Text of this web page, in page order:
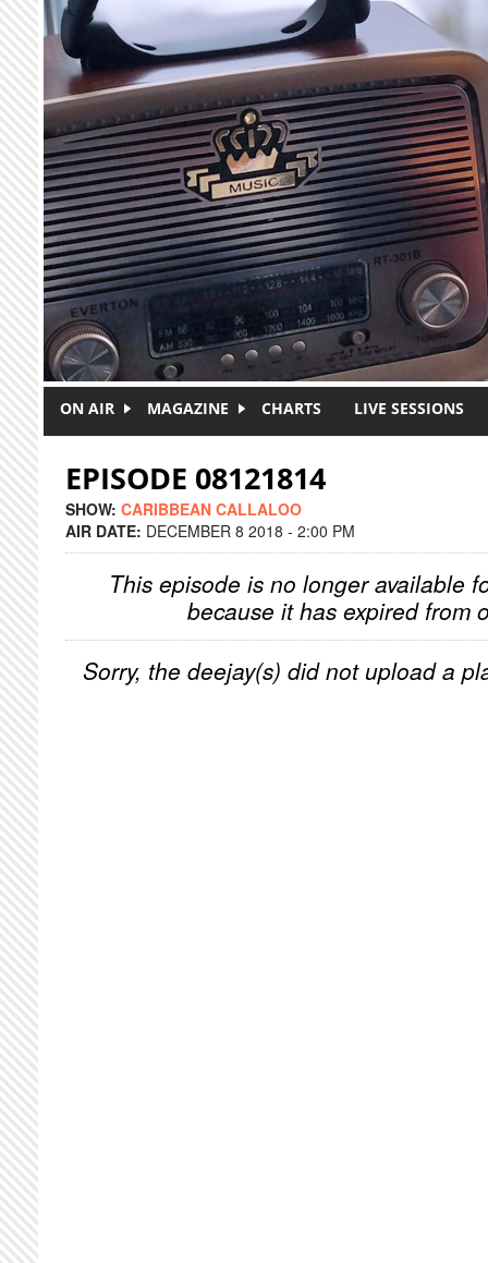
Skip to main content
ON AIR MAGAZINE CHARTS LIVE SESSIONS
EPISODE 08121814
SHOW: CARIBBEAN CALLALOO
AIR DATE: DECEMBER 8 2018 - 2:00 PM
This episode is no longer available
because it has expired from
Sorry, the deejay(s) did not upload a